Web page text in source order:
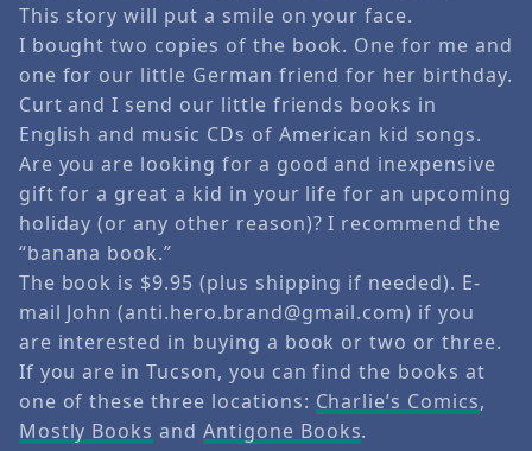
This story will put a smile on your face.
I bought two copies of the book. One for me and
one for our little German friend for her birthday.
Curt and I send our little friends books in
English and music CDs of American kid songs.
Are you are looking for a good and inexpensive
gift for a great a kid in your life for an upcoming
holiday (or any other reason)? I recommend the
“banana book.”
The book is $9.95 (plus shipping if needed). E-
mail John (anti.hero.brand@gmail.com) if you
are interested in buying a book or two or three.
If you are in Tucson, you can find the books at
one of these three locations: Charlie’s Comics,
Mostly Books andAntigone Books.